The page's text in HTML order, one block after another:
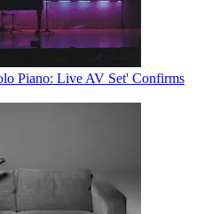
Piano: Live AV Set' Confirms